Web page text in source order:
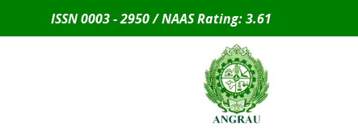
ISSN 0003 - 2950 / NAAS Rating: 3.61